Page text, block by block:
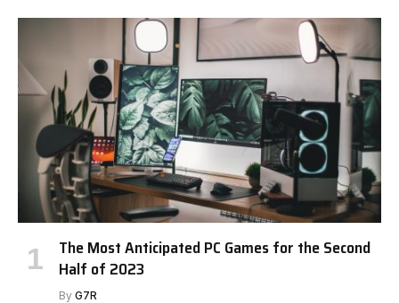
The Most Anticipated PC Games for the Second
Half of 2023
By G7R